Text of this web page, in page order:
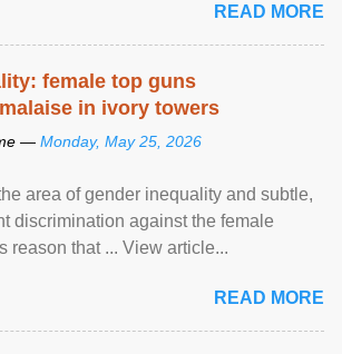
and to ensure effective promotion and
rights of people of African descent.
READ MORE
female top guns
in ivory towers
— Monday, May 25, 2026
area of gender inequality and subtle,
discrimination against the female
reason that ... View article...
READ MORE